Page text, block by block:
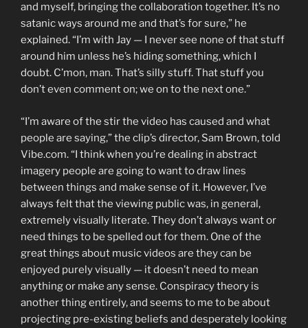
and myself, bringing the collaboration together. It’s no
satanic ways around me and that’s for sure,” he
explained. “I’m with Jay — I never see none of that stuff
around him unless he’s hiding something, which I
doubt. C’mon, man. That’s silly stuff. That stuff you
don’t even comment on; we on to the next one.”
“I’m aware of the stir the video has caused and what
people are saying,” the clip’s director, Sam Brown, told
Vibe.com. “I think when you’re dealing in abstract
imagery people are going to want to draw lines
between things and make sense of it. However, I’ve
always felt that the viewing public was, in general,
extremely visually literate. They don’t always want or
need things to be spelled out for them. One of the
great things about music videos are they can be
enjoyed purely visually — it doesn’t need to mean
anything or make any sense. Conspiracy theory is
another thing entirely, and seems to me to be about
projecting pre-existing beliefs and desperately looking